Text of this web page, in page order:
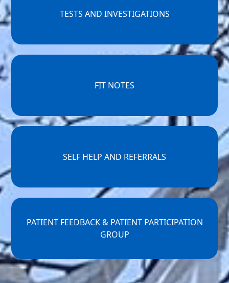
TESTS AND INVESTIGATIONS
FIT NOTES
SELF HELP AND REFERRALS
PATIENT FEEDBACK & PATIENT PARTICIPATION
GROUP